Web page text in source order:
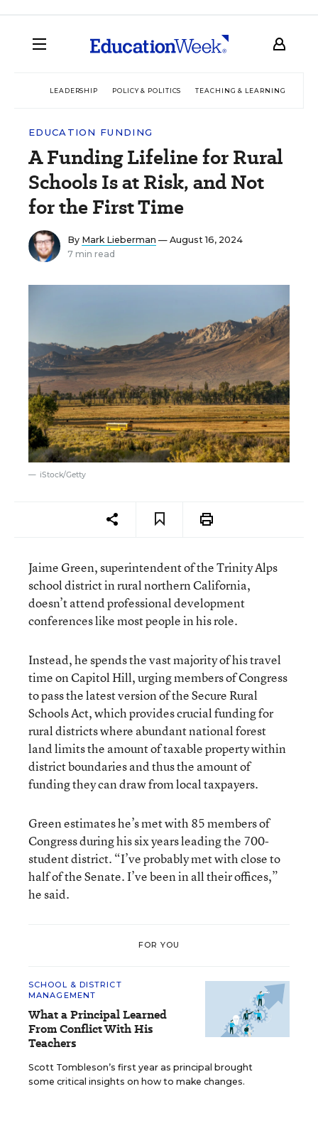
LEADERSHIP POLICY & POLITICS TEACHING & LEARNING
EDUCATION FUNDING
A Funding Lifeline for Rural
Schools Is at Risk, and Not
for the First Time
By Mark Lieberman — August 16, 2024
7 min read
iStock/Getty
Jaime Green, superintendent of the Trinity Alps
school district in rural northern California,
doesn’t attend professional development
conferences like most people in his role.
Instead, he spends the vast majority of his travel
time on Capitol Hill, urging members of Congress
to pass the latest version of the Secure Rural
Schools Act, which provides crucial funding for
rural districts where abundant national forest
land limits the amount of taxable property within
district boundaries and thus the amount of
funding they can draw from local taxpayers.
Green estimates he’s met with 85 members of
Congress during his six years leading the 700-
student district. “I’ve probably met with close to
half of the Senate. I’ve been in all their offices,”
he said.
FOR YOU
SCHOOL & DISTRICT
MANAGEMENT
What a Principal Learned
From Conflict With His
Teachers
Scott Tombleson’s first year as principal brought
some critical insights on how to make changes.